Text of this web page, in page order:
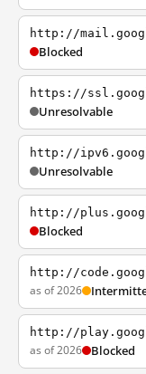
http://
Blocked
https://
Unresolvable
http://
Unresolvable
http://
Blocked
http://
as of 2026
http://
as of 2026 Blocked